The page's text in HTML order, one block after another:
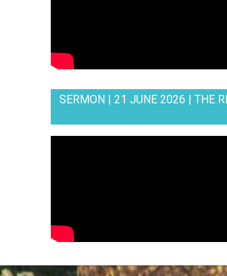
SERMON | 21 JUNE 2026 | THE